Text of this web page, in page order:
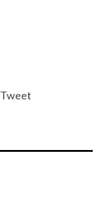
Tweet